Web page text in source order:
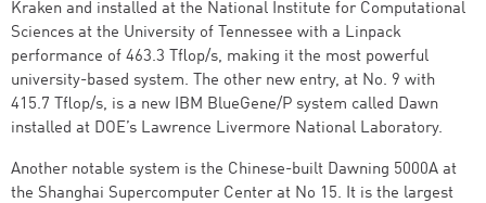
Kraken and installed at the National Institute for Computational
Sciences at the University of Tennessee with a Linpack
performance of 463.3 Tflop/s, making it the most powerful
university-based system. The other new entry, at No. 9 with
415.7 Tflop/s, is a new IBM BlueGene/P system called Dawn
installed at DOE’s Lawrence Livermore National Laboratory.
Another notable system is the Chinese-built Dawning 5000A at
the Shanghai Supercomputer Center at No 15. It is the largest